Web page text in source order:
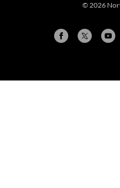
© 2026